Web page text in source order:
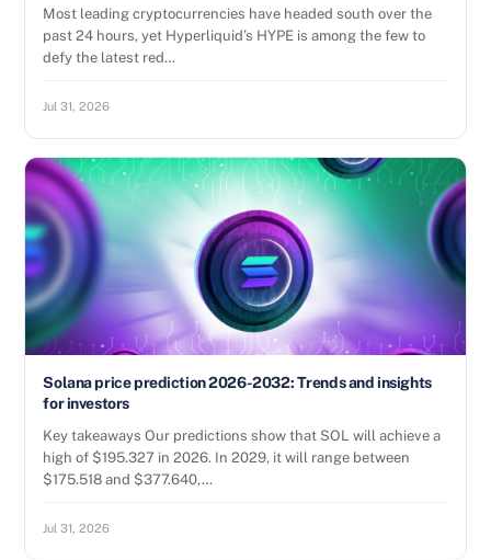
Most leading cryptocurrencies have headed south over the
past 24 hours, yet Hyperliquid’s HYPE is among the few to
defy the latest red…
Jul 31, 2026
Solana price prediction 2026-2032: Trends and insights
for investors
Key takeaways Our predictions show that SOL will achieve a
high of $195.327 in 2026. In 2029, it will range between
$175.518 and $377.640,…
Jul 31, 2026